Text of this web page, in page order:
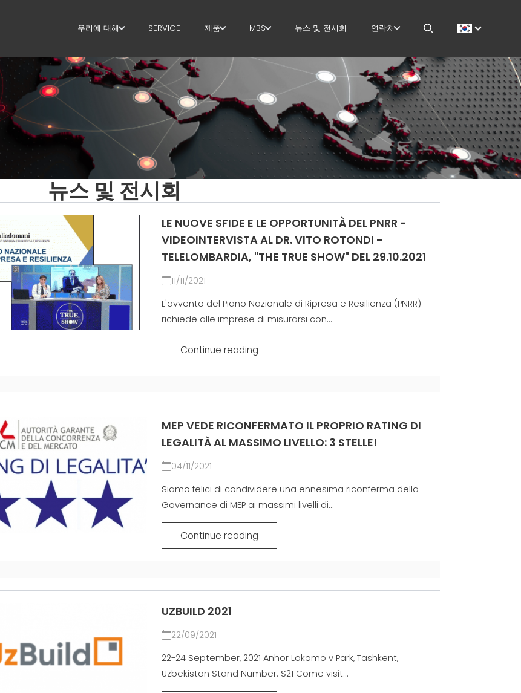
우리에 대해
우리에 대해
SUSTAINABILITY
SERVICE 제품
스터럽
절단+형상 작업
직선화
벤딩/형상 작업
파일/케이지
라티스 거더
메쉬
MBS
GOVERNANCE
H.R. DEVELOPMENT
TECHNOLOGY
PRODUCTION
SUPPLY CHAIN
WORKPLACE SAFETY
LANGUAGE COURSES
EFFECTIVE
뉴스 및 전시회 연락처
CAREERS
MEP IN THE WORLD
SALES NETWORK
뉴스 및 전시회
LE NUOVE SFIDE E LE OPPORTUNITÀ DEL PNRR -
VIDEOINTERVISTA AL DR. VITO ROTONDI -
TELELOMBARDIA, "THE TRUE SHOW" DEL 29.10.2021
11/11/2021
L'avvento del Piano Nazionale di Ripresa e Resilienza (PNRR)
richiede alle imprese di misurarsi con...
Continue reading
MEP VEDE RICONFERMATO IL PROPRIO RATING DI
LEGALITÀ AL MASSIMO LIVELLO: 3 STELLE!
04/11/2021
Siamo felici di condividere una ennesima riconferma della
Governance di MEP ai massimi livelli di...
Continue reading
UZBUILD 2021
22/09/2021
22-24 September, 2021 Anhor Lokomo v Park, Tashkent,
Uzbekistan Stand Number: S21 Come visit...